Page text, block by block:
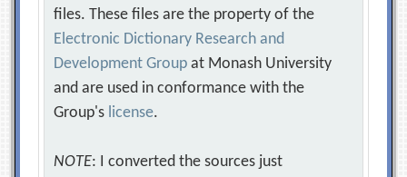
files. These files are the property of the
Electronic Dictionary Research and
Development Group at Monash University
and are used in conformance with the
Group's license.
NOTE: I converted the sources just